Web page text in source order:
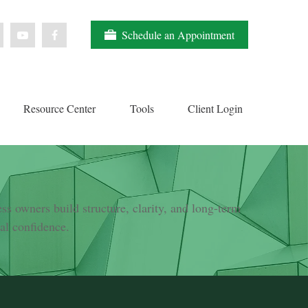
Schedule an Appointment
Resource Center Tools Client Login
owners build structure, clarity, and long-term
confidence.